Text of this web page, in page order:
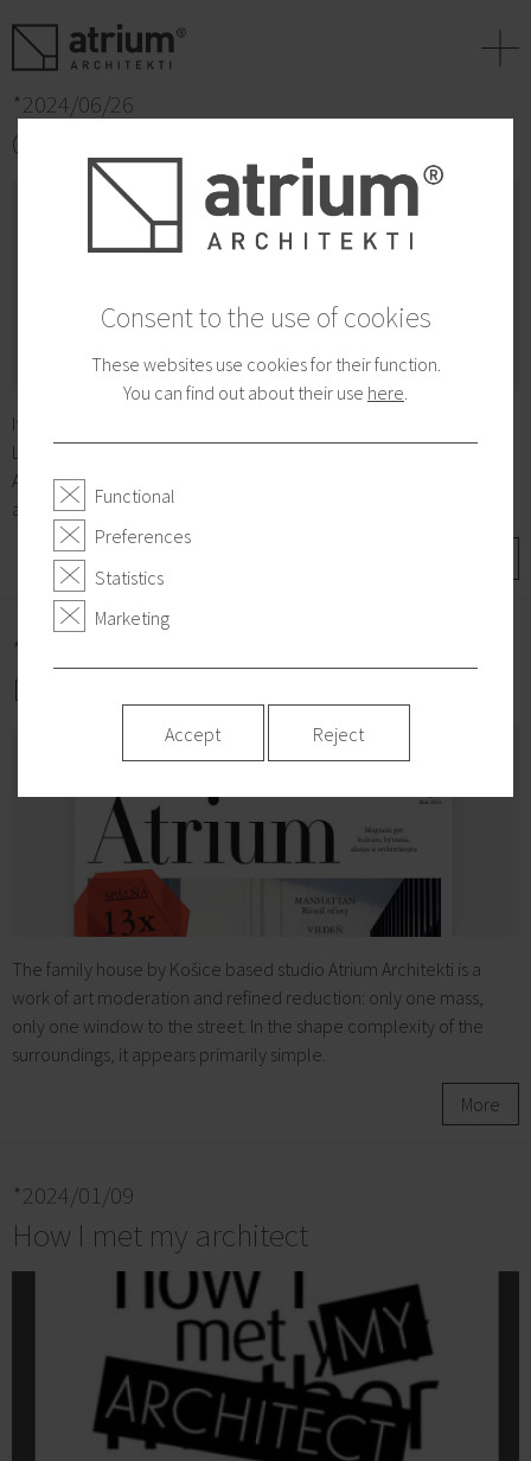
+
*2024/06/26
CEZAAR Award 2024 - nominee
It was with great joy that we accepted the nomination of Zelena
Lipa for the CEZAAR Award 2024 in the very strong category
Apartment houses. We look forward to the results in the fall. The
award is given annually by the Slovak Chamber of Architects.
*2024/05/17
DOMM on the cover
The family house by Košice based studio Atrium Architekti is a
work of art moderation and refined reduction: only one mass,
only one window to the street. In the shape complexity of the
surroundings, it appears primarily simple.
More
*2024/01/09
How I met my architect
Consent to the use of cookies
These websites use cookies for their function.
You can find out about their use here
Functional
Preferences
Statistics
Marketing
Accept Reject